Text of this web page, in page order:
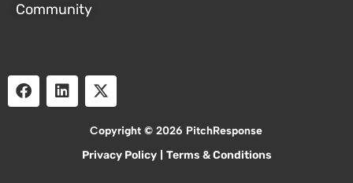
Community
Copyright © 2026 PitchResponse
Privacy Policy| Terms & Conditions